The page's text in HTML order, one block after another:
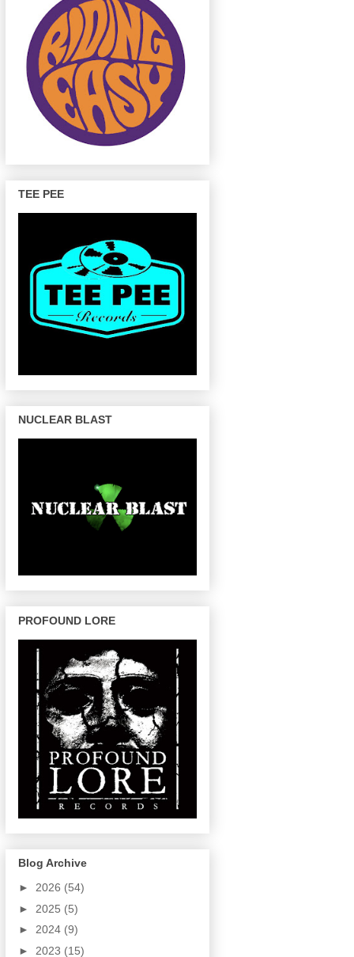
TEE PEE
NUCLEAR BLAST
PROFOUND LORE
Blog Archive
► 2026 (54)
► 2025 (5)
► 2024 (9)
► 2023 (15)